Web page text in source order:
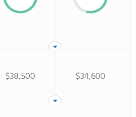
$38,500 $34,600